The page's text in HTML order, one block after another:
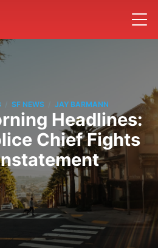
/ SF NEWS / JAY BARMANN
Headlines:
Chief Fights